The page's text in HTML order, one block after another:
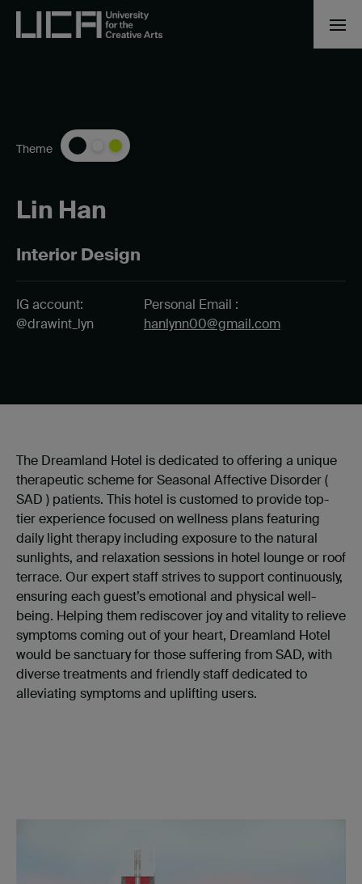
Lin Han
Interior Design
Theme
IG account:
@drawint_lyn
Personal Email :
hanlynn00@gmail.com
The Dreamland Hotel is dedicated to offering a unique
therapeutic scheme for Seasonal Affective Disorder(
SAD ) patients. This hotel is customed to provide top-
tier experience focused on wellness plans featuring
daily light therapy including exposure to the natural
sunlights, and relaxation sessions in hotel lounge or roof
terrace. Our expert staff strives to support continuously,
ensuring each guest’s emotional and physical well-
being. Helping them rediscover joy and vitality to relieve
symptoms coming out of your heart, Dreamland Hotel
would be sanctuary for those suffering from SAD, with
diverse treatments and friendly staff dedicated to
alleviating symptoms and uplifting users.